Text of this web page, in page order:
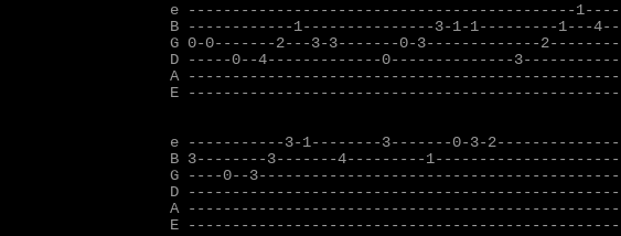
e --------------------------------------------
B ------------1---------------3-1-1---------1---
G 0-0-------2---3-3-------0-3-------------
D -----0--4-------------0--------------
A
E
e -----------3-1--------3-------0-3-
B 3--------3-------4---------
G ----0--
D
A
E